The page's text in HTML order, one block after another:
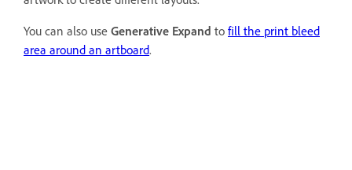
You can also use Generative Expand to fill the print bleed
area around an artboard.